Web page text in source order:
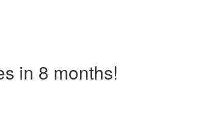
in 8 months!